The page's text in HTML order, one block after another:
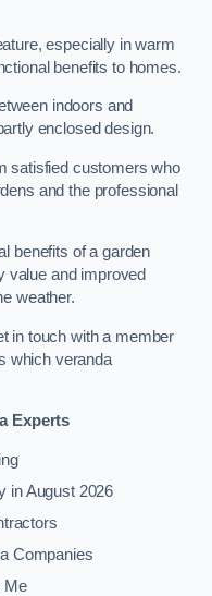
especially in warm
benefits to homes.
indoors and
enclosed design.
satisfied customers who
and the professional
benefits of a garden
value and improved
weather.
in touch with a member
which veranda
Experts
in August 2026
Companies
Me